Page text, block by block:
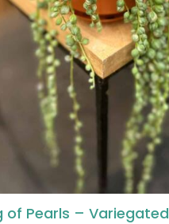
of Pearls – Variegated